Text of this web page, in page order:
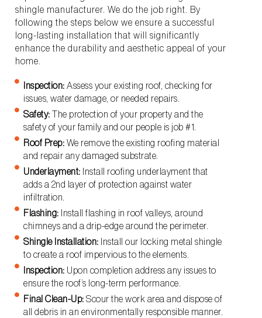
shingle manufacturer. We do the job right. By
following the steps below we ensure a successful
long-lasting installation that will significantly
enhance the durability and aesthetic appeal of your
home.
Inspection: Assess your existing roof, checking for
issues, water damage, or needed repairs.
Safety: The protection of your property and the
safety of your family and our people is job #1.
Roof Prep: We remove the existing roofing material
and repair any damaged substrate.
Underlayment: Install roofing underlayment that
adds a 2nd layer of protection against water
infiltration.
Flashing: Install flashing in roof valleys, around
chimneys and a drip-edge around the perimeter.
Shingle Installation: Install our locking metal shingle
to create a roof impervious to the elements.
Inspection: Upon completion address any issues to
ensure the roof’s long-term performance.
Final Clean-Up: Scour the work area and dispose of
all debris in an environmentally responsible manner.